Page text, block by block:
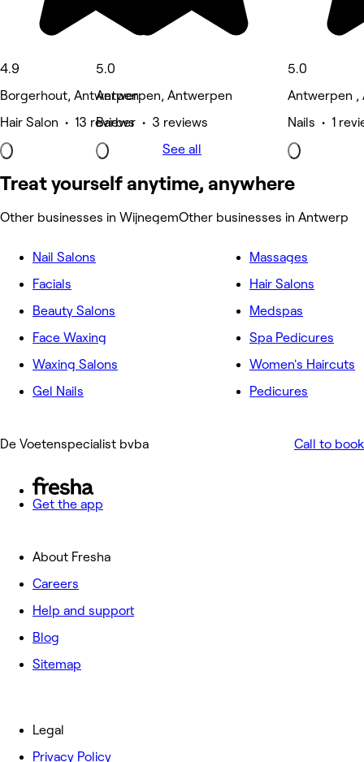
4.9
Borgerhout, Antwerpen
Hair Salon • 13 reviews
5.0
Antwerpen, Antwerpen
Barber • 3 reviews
5.0
Antwerpen ,
Nails • 1
See all
Treat yourself anytime, anywhere
Other businesses in WijnegemOther businesses in Antwerp
Nail Salons
Facials
Beauty Salons
Face Waxing
Waxing Salons
Gel Nails
Massages
Hair Salons
Medspas
Spa Pedicures
Women's Haircuts
Pedicures
De Voetenspecialist bvba Call to book
Get the app
About Fresha
Careers
Help and support
Blog
Sitemap
Legal
Privacy Policy